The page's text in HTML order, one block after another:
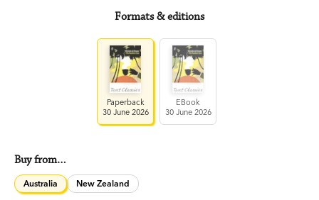
Formats & editions
Paperback
30 June 2026
EBook
30 June 2026
Buy from…
Australia New Zealand